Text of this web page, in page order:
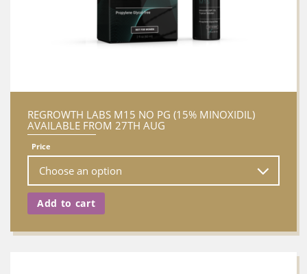
REGROWTH LABS M15 NO PG (15% MINOXIDIL)
AVAILABLE FROM 27TH AUG
Price
Add to cart